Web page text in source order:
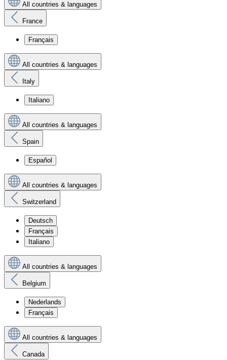
All countries & languages
France
Français
All countries & languages
Italy
Italiano
All countries & languages
Spain
Español
All countries & languages
Switzerland
Deutsch
Français
Italiano
All countries & languages
Belgium
Nederlands
Français
All countries & languages
Canada